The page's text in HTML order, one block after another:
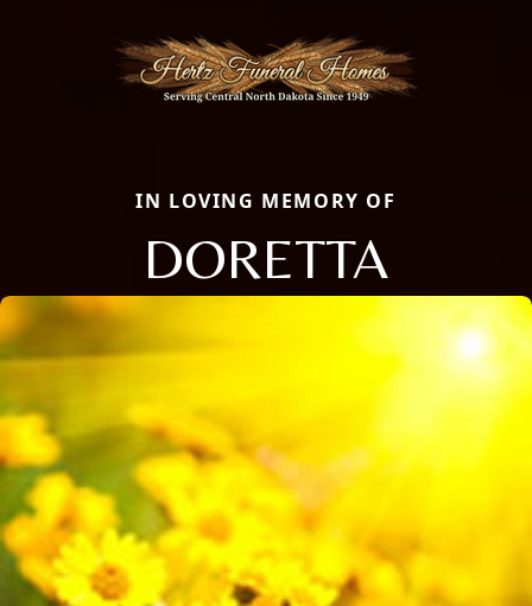
IN LOVING MEMORY OF
DORETTA